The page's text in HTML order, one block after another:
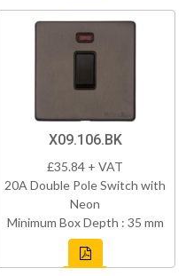
X09.106.BK
£35.84 + VAT
20A Double Pole Switch with
Neon
Minimum Box Depth : 35 mm